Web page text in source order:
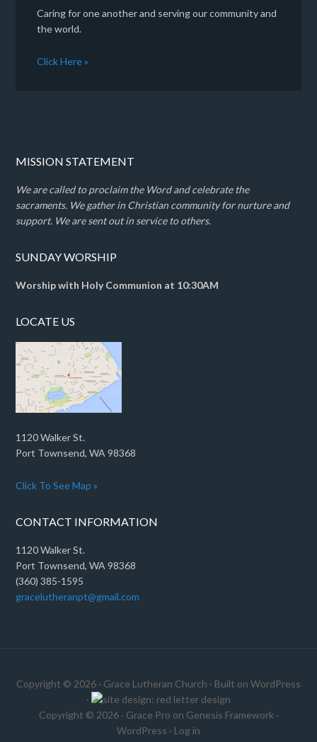
Caring for one another and serving our community and
the world.
Click Here »
MISSION STATEMENT
We are called to proclaim the Word and celebrate the
sacraments. We gather in Christian community for nurture and
support. We are sent out in service to others.
SUNDAY WORSHIP
Worship with Holy Communion at 10:30AM
LOCATE US
1120 Walker St.
Port Townsend, WA 98368
Click To See Map »
CONTACT INFORMATION
1120 Walker St.
Port Townsend, WA 98368
(360) 385-1595
gracelutheranpt@gmail.com
Copyright © 2026 · Grace Lutheran Church · Built on WordPress
·
Copyright © 2026 · Grace Pro on Genesis Framework ·
WordPress · Log in